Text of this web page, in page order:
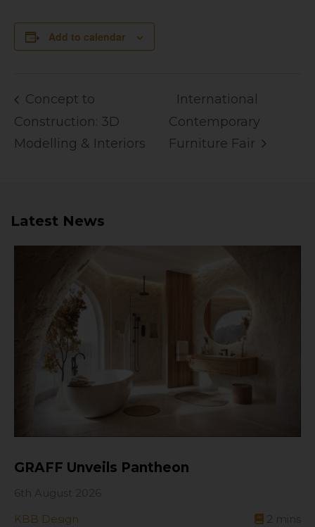
Add to calendar
Concept to
Construction: 3D
Modelling & Interiors
International
Contemporary
Furniture Fair
Latest News
GRAFF Unveils Pantheon
KBB Design